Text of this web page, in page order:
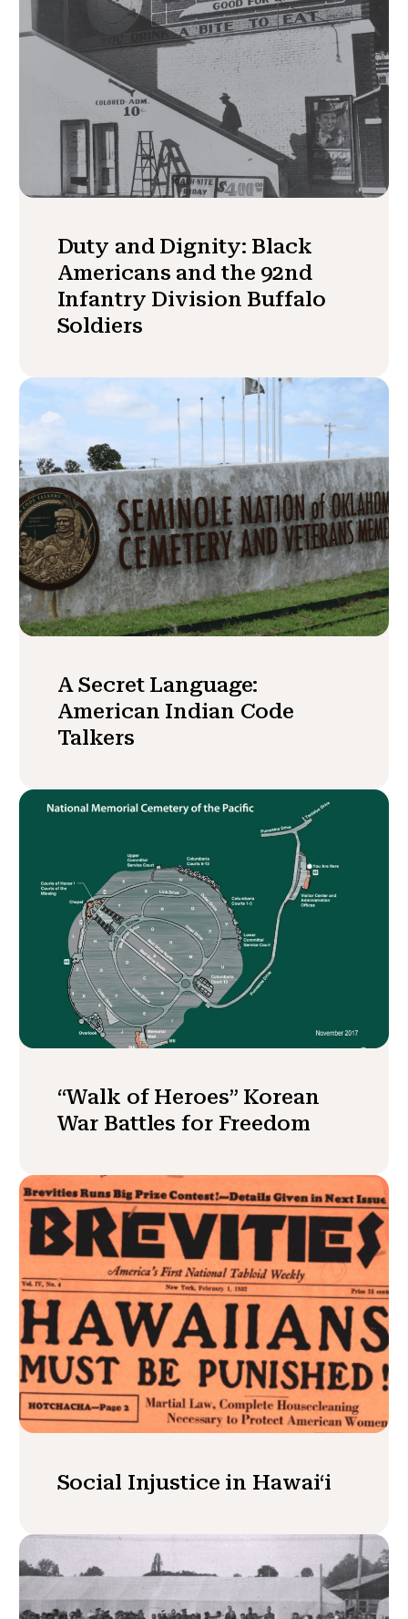
Duty and Dignity: Black
Americans and the 92nd
Infantry Division Buffalo
Soldiers
A Secret Language:
American Indian Code
Talkers
“Walk of Heroes” Korean
War Battles for Freedom
Social Injustice in Hawaiʻi